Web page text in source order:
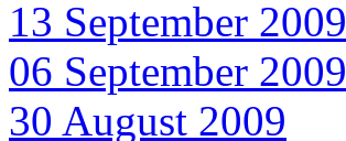
13 September 2009
06 September 2009
30 August 2009